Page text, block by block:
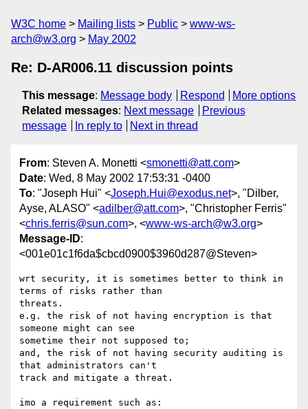
W3C home Mailing lists Public
www-ws-
arch@w3.org
May 2002
Re: D-AR006.11 discussion points
This message: Message body Respond
More options
Related messages: Next message
Previous
message
In reply to Next in thread
From: Steven A. Monetti <smonetti@att.com>
Date: Wed, 8 May 2002 17:53:31 -0400
To: "Joseph Hui" <Joseph.Hui@exodus.net>, "Dilber,
Ayse, ALASO" <adilber@att.com>, "Christopher Ferris"
<chris.ferris@sun.com>, <www-ws-arch@w3.org>
Message-ID:
<001e01c1f6da$cbcd0900$3960d287@Steven>
wrt security, it is sometimes better to think in
terms of risks rather than
threats.
e.g. the risk of not having encryption is that
someone might can see
sometime their not supposed to;
and, the risk of not having security auditing is
that administrators can't
track and mitigate a threat.
imo a requirement such as: